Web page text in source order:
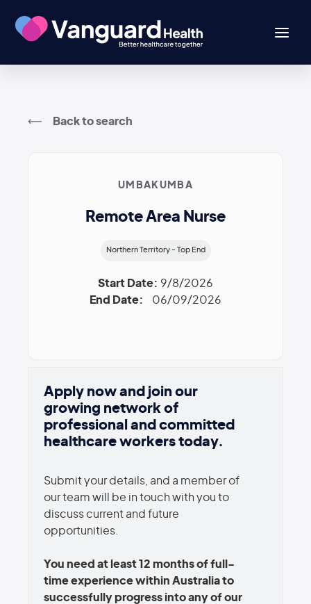
Back to search
UMBAKUMBA
Remote Area Nurse
Northern Territory - Top End
Start Date: 9/8/2026
End Date:
06/09/2026
Apply now and join our
growing network of
professional and committed
healthcare workers today.
Submit your details, and a member of
our team will be in touch with you to
discuss current and future
opportunities.
You need at least 12 months of full-
time experience within Australia to
successfully progress into any of our